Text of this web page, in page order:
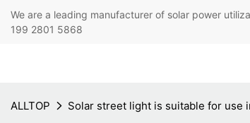
We are a leading manufacturer of solar
199 2801 5868
ALLTOP Solar street light is suitable for use